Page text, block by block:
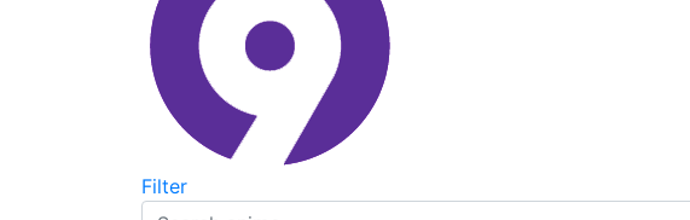
Filter